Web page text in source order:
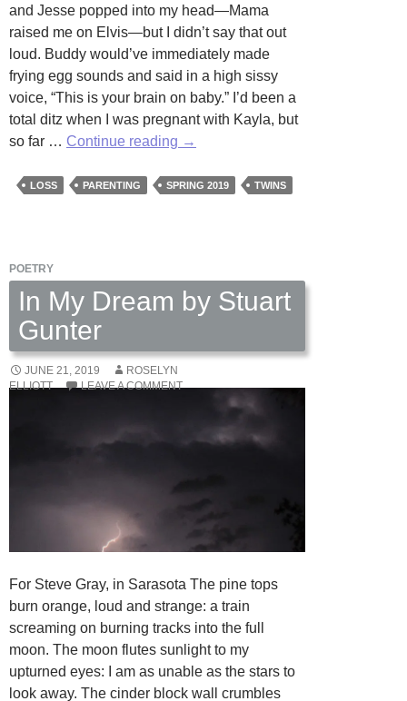
and Jesse popped into my head—Mama
raised me on Elvis—but I didn’t say that out
loud. Buddy would’ve immediately made
frying egg sounds and said in a high sissy
voice, “This is your brain on baby.” I’d been a
total ditz when I was pregnant with Kayla, but
so far … Continue reading Gemini
Charlotte
→
LOSS PARENTING SPRING 2019 TWINS
POETRY
In My Dream by Stuart
Gunter
JUNE 21, 2019
ROSELYN
ELLIOTT
LEAVE A COMMENT
For Steve Gray, in Sarasota The pine tops
burn orange, loud and strange: a train
screaming on burning tracks into the full
moon. The moon flutes sunlight to my
upturned eyes: I am as unable as the stars to
look away. The cinder block wall crumbles